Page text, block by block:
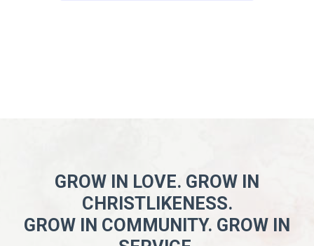
GROW IN LOVE. GROW IN
CHRISTLIKENESS.
GROW IN COMMUNITY. GROW IN